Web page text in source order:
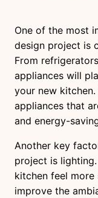
One of the most
design project is
From
appliances will
your new
appliances that
and energy-
Another key
project is
kitchen feel more
improve the